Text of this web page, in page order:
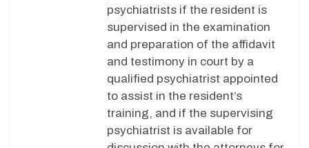
psychiatrists if the resident is
supervised in the examination
and preparation of the affidavit
and testimony in court by a
qualified psychiatrist appointed
to assist in the resident’s
training, and if the supervising
psychiatrist is available for